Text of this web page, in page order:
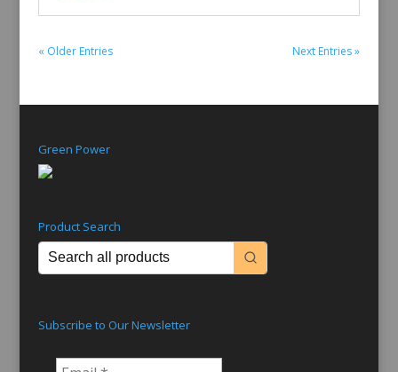
« Older Entries Next Entries »
Green Power
Product Search
Subscribe to Our Newsletter